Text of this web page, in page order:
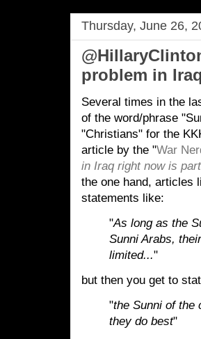
Thursday, June 26,
problem in
Several times in the
of the word/phrase
"Christians" for the
article by the "War
in Iraq right now is
the one hand, articles
statements like:
"As long as the
Sunni Arabs,
limited..."
but then you get to
"the Sunni of the
they do best"